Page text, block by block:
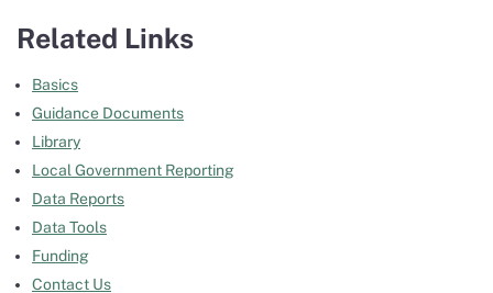
Related Links
Basics
Guidance Documents
Library
Local Government Reporting
Data Reports
Data Tools
Funding
Contact Us